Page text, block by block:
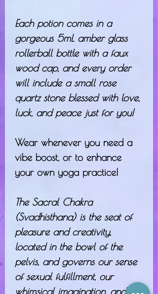
Each potion comes in a
gorgeous 5mL amber glass
rollerball bottle with a faux
wood cap, and every order
will include a small rose
quartz stone blessed with love,
luck, and peace just for you!
Wear whenever you need a
vibe boost, or to enhance
your own yoga practice!
The Sacral Chakra
(Svadhisthana) is the seat of
pleasure and creativity,
located in the bowl of the
pelvis, and governs our sense
of sexual fulfillment, our
whimsical imagination, and our